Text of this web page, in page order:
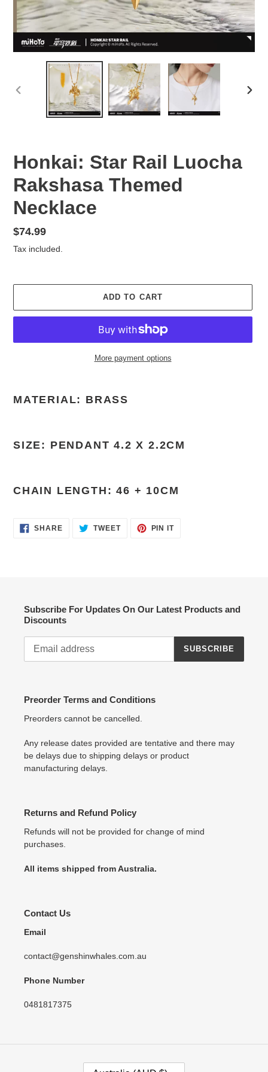
PREVIOUS
Honkai: Star Rail Luocha
Rakshasa Themed
Necklace
Regular
price
$74.99
Tax included.
ADD TO CART
More payment options
to
MATERIAL: BRASS
SIZE: PENDANT 4.2 X 2.2CM
CHAIN LENGTH: 46 + 10CM
SHARESHARE TWEETTWEET
PIN ITPIN
Subscribe For Updates On Our Latest Products and
Discounts
SUBSCRIBE
Preorder Terms and Conditions
Preorders cannot be cancelled.
Any release dates provided are tentative and there may
be delays due to shipping delays or product
manufacturing delays.
Returns and Refund Policy
Refunds will not be provided for change of mind
purchases.
All items shipped from Australia.
Contact Us
Email
contact@genshinwhales.com.au
Phone Number
0481817375